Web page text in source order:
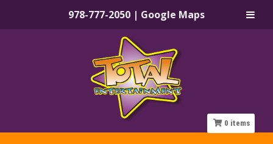
978-777-2050 | Google Maps
0 items